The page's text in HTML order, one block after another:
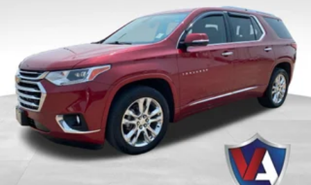
We invite you to experience this exceptional SUV
firsthand. Visit us at Valor CDJR, located at1825
Goldenbelt Blvd, Junction City, KS 66441
, to explore our
inventory and find the perfect match for your lifestyle. You
canget directions to our showroom online or
call us at
(785) 238-5114to schedule your personal demonstration
today.
All vehicle pricing includes all offers and incentives.
Prices do not include additional fees and a government
fee, taxes, finance charges, dealer documentation fees,
emissions testing fees, or other fees. All prices,
specifications, and availability are subject to change